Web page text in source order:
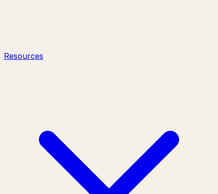
Resources